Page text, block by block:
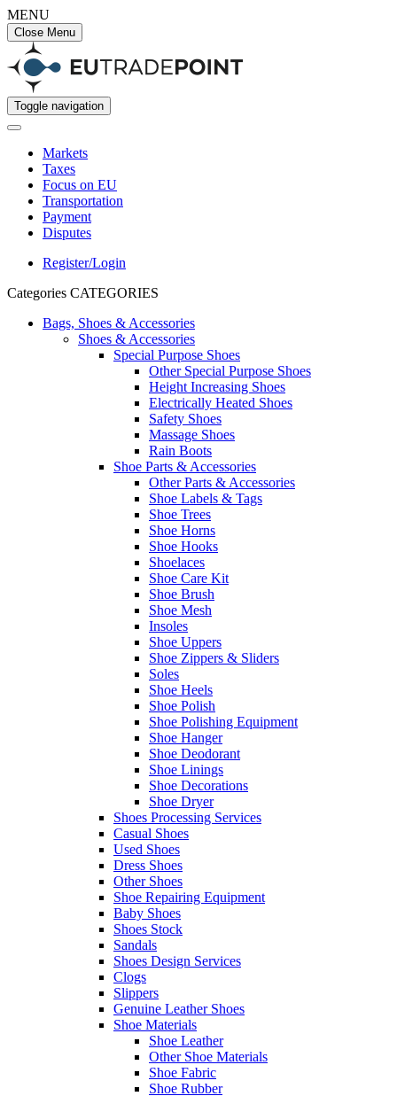
MENU
Close Menu
Toggle navigation
Markets
Taxes
Focus on EU
Transportation
Payment
Disputes
Register/Login
Categories CATEGORIES
Bags, Shoes & Accessories
Shoes & Accessories
Special Purpose Shoes
Other Special Purpose Shoes
Height Increasing Shoes
Electrically Heated Shoes
Safety Shoes
Massage Shoes
Rain Boots
Shoe Parts & Accessories
Other Parts & Accessories
Shoe Labels & Tags
Shoe Trees
Shoe Horns
Shoe Hooks
Shoelaces
Shoe Care Kit
Shoe Brush
Shoe Mesh
Insoles
Shoe Uppers
Shoe Zippers & Sliders
Soles
Shoe Heels
Shoe Polish
Shoe Polishing Equipment
Shoe Hanger
Shoe Deodorant
Shoe Linings
Shoe Decorations
Shoe Dryer
Shoes Processing Services
Casual Shoes
Used Shoes
Dress Shoes
Other Shoes
Shoe Repairing Equipment
Baby Shoes
Shoes Stock
Sandals
Shoes Design Services
Clogs
Slippers
Genuine Leather Shoes
Shoe Materials
Shoe Leather
Other Shoe Materials
Shoe Fabric
Shoe Rubber